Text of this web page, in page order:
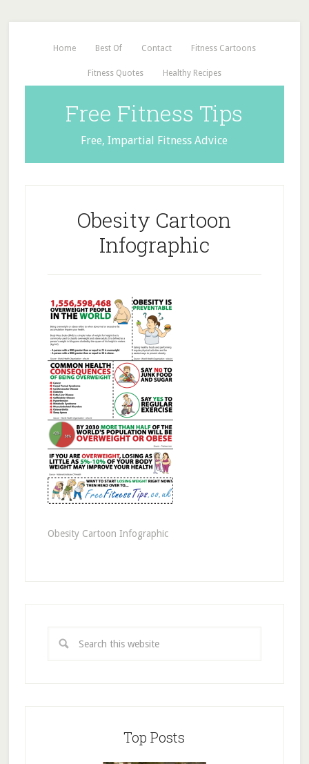
Home Best Of Contact Fitness Cartoons
Fitness Quotes Healthy Recipes
Free Fitness Tips
Free, Impartial Fitness Advice
Obesity Cartoon
Infographic
Obesity Cartoon Infographic
Top Posts